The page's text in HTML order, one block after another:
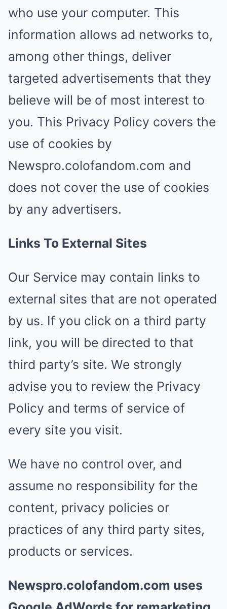
who use your computer. This
information allows ad networks to,
among other things, deliver
targeted advertisements that they
believe will be of most interest to
you. This Privacy Policy covers the
use of cookies by
Newspro.colofandom.com and
does not cover the use of cookies
by any advertisers.
Links To External Sites
Our Service may contain links to
external sites that are not operated
by us. If you click on a third party
link, you will be directed to that
third party’s site. We strongly
advise you to review the Privacy
Policy and terms of service of
every site you visit.
We have no control over, and
assume no responsibility for the
content, privacy policies or
practices of any third party sites,
products or services.
Newspro.colofandom.com uses